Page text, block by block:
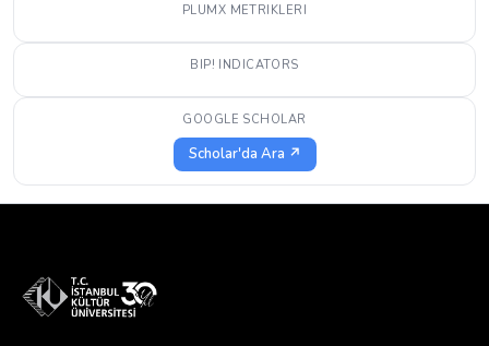
PLUMX METRIKLERI
BIP! INDICATORS
GOOGLE SCHOLAR
Scholar'da Ara ↗